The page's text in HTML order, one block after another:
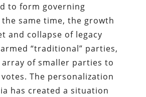
to form governing
same time, the growth
and collapse of legacy
“traditional” parties,
of smaller parties to
The personalization
has created a situation